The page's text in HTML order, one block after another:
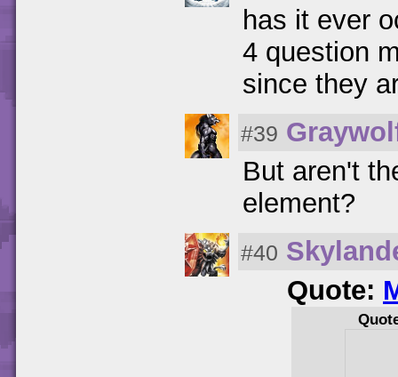
has it ever
4 question
since they
#39
But aren't
element?
#40
Quote: